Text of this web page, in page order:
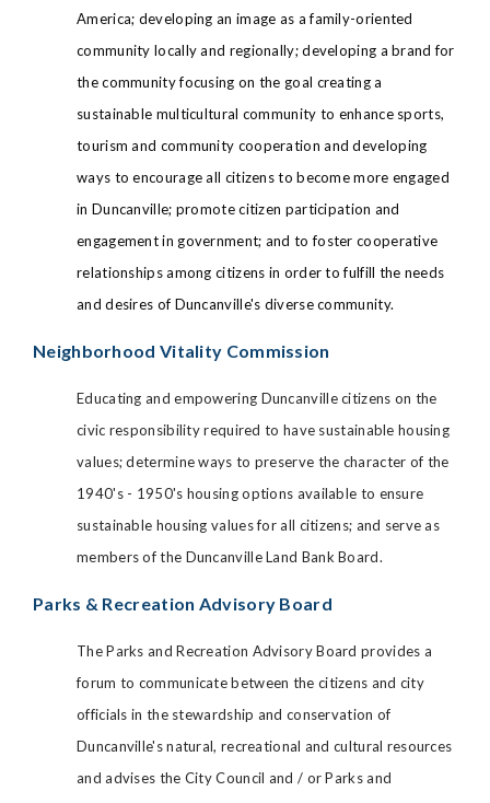
America; developing an image as a family-oriented
community locally and regionally; developing a brand for
the community focusing on the goal creating a
sustainable multicultural community to enhance sports,
tourism and community cooperation and developing
ways to encourage all citizens to become more engaged
in Duncanville; promote citizen participation and
engagement in government; and to foster cooperative
relationships among citizens in order to fulfill the needs
and desires of Duncanville's diverse community.
Neighborhood Vitality Commission
Educating and empowering Duncanville citizens on the
civic responsibility required to have sustainable housing
values; determine ways to preserve the character of the
1940's - 1950's housing options available to ensure
sustainable housing values for all citizens; and serve as
members of the Duncanville Land Bank Board.
Parks & Recreation Advisory Board
The Parks and Recreation Advisory Board provides a
forum to communicate between the citizens and city
officials in the stewardship and conservation of
Duncanville's natural, recreational and cultural resources
and advises the City Council and / or Parks and